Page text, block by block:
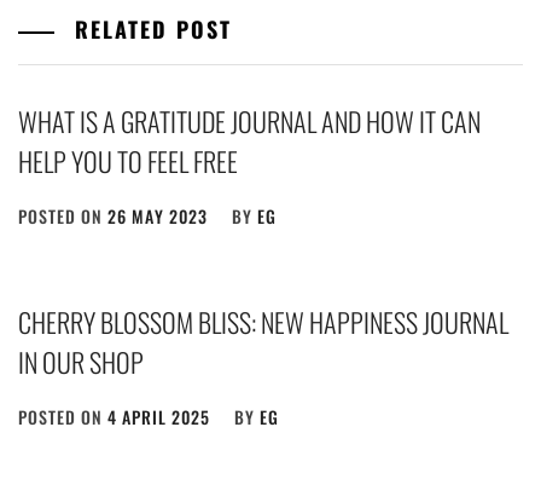
RELATED POST
WHAT IS A GRATITUDE JOURNAL AND HOW IT CAN
HELP YOU TO FEEL FREE
POSTED ON 26 MAY 2023 BY EG
CHERRY BLOSSOM BLISS: NEW HAPPINESS JOURNAL
IN OUR SHOP
POSTED ON 4 APRIL 2025 BY EG